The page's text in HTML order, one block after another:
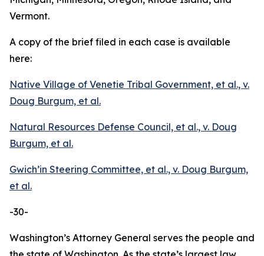
Vermont.
A copy of the brief filed in each case is available
here:
Native Village of Venetie Tribal Government, et al., v.
Doug Burgum, et al.
Natural Resources Defense Council, et al., v. Doug
Burgum, et al.
Gwich’in Steering Committee, et al., v. Doug Burgum,
et al.
-30-
Washington’s Attorney General serves the people and